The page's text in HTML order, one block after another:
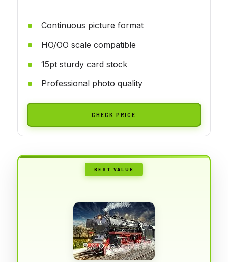
Continuous picture format
HO/OO scale compatible
15pt sturdy card stock
Professional photo quality
CHECK PRICE
BEST VALUE